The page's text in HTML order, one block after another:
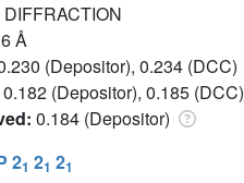
DIFFRACTION
Å
(Depositor), 0.234 (DCC)
0.182 (Depositor), 0.185 (DCC)
0.184 (Depositor)
21 21 21